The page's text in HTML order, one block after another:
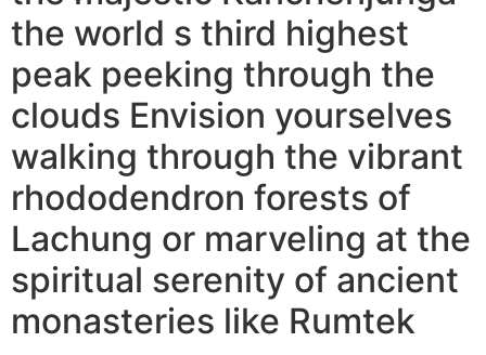
the world s third highest
peak peeking through the
clouds Envision yourselves
walking through the vibrant
rhododendron forests of
Lachung or marveling at the
spiritual serenity of ancient
monasteries like Rumtek